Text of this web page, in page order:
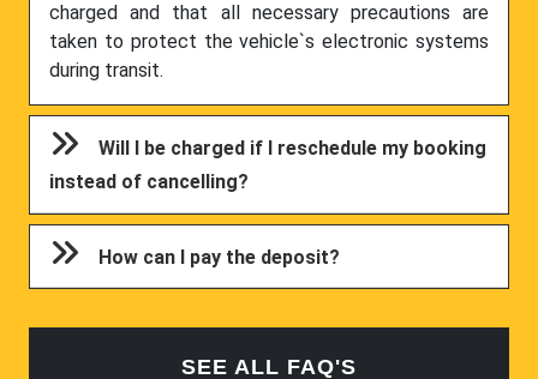
charged and that all necessary precautions are
taken to protect the vehicle`s electronic systems
during transit.
Will I be charged if I reschedule my booking
instead of cancelling?
How can I pay the deposit?
SEE ALL FAQ'S